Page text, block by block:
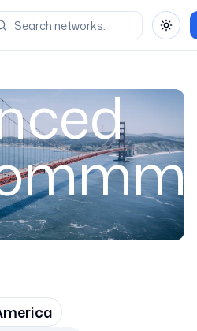
United States